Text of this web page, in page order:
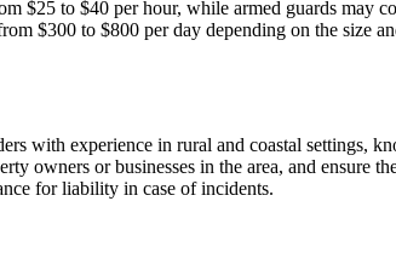
$25 to $40 per hour, while armed guards may
$300 to $800 per day depending on the size
with experience in rural and coastal settings,
owners or businesses in the area, and ensure
for liability in case of incidents.